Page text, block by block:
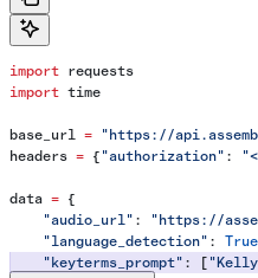
import requests
import time
base_url = "https://
headers = { "authorization" :
data = {
    "audio_url"
:
"https://
    "language_detection"
: True
    "keyterms_prompt"
: [ "Kelly